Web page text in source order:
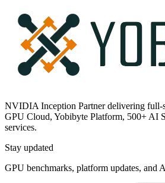
NVIDIA Inception Partner delivering
GPU Cloud, Yobibyte Platform, 500+ AI
services.
Stay updated
GPU benchmarks, platform updates, and